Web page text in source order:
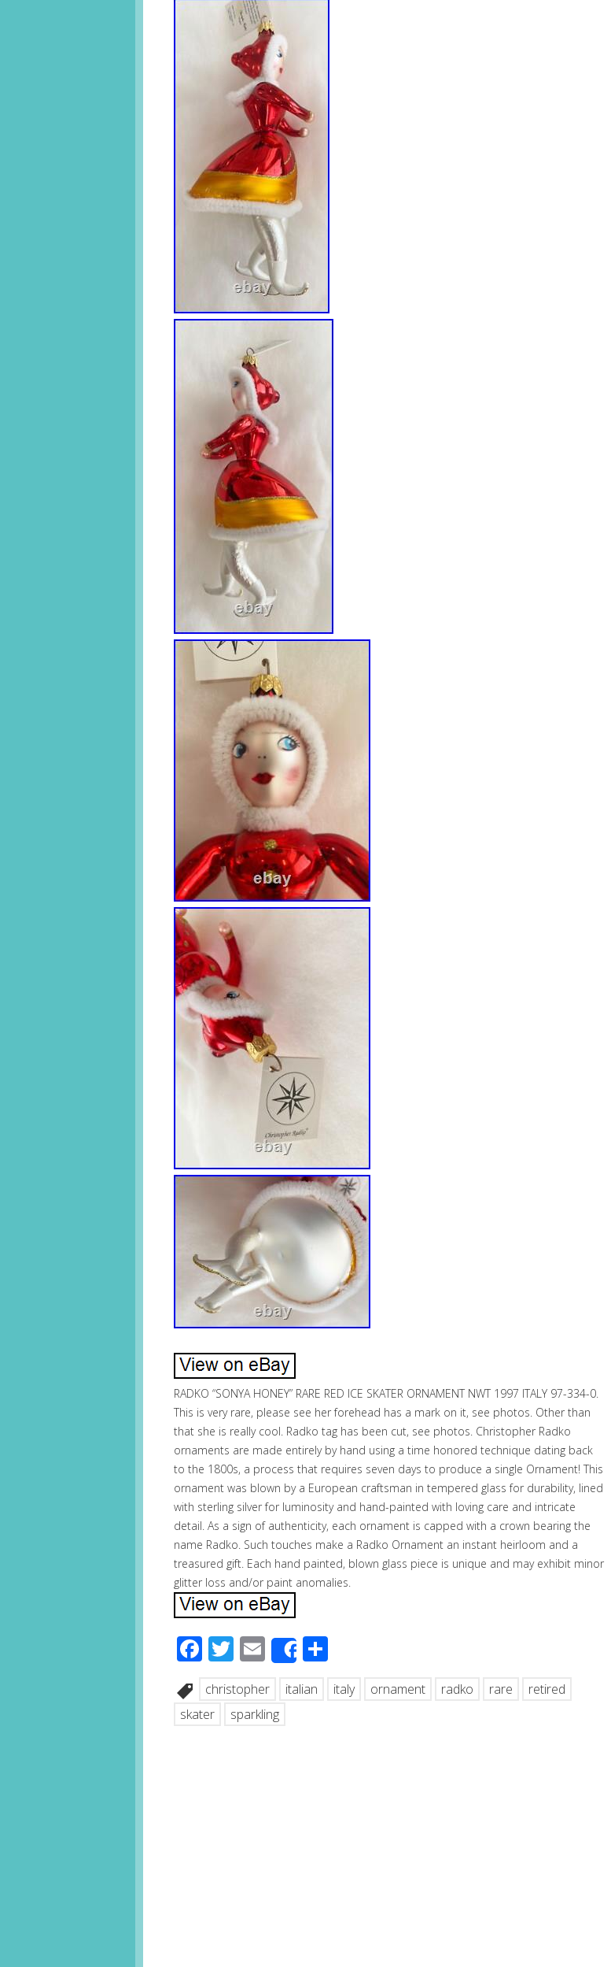
RADKO “SONYA HONEY” RARE RED ICE SKATER ORNAMENT NWT 1997 ITALY 97-334-0.
This is very rare, please see her forehead has a mark on it, see photos. Other than
that she is really cool. Radko tag has been cut, see photos. Christopher Radko
ornaments are made entirely by hand using a time honored technique dating back
to the 1800s, a process that requires seven days to produce a single Ornament! This
ornament was blown by a European craftsman in tempered glass for durability, lined
with sterling silver for luminosity and hand-painted with loving care and intricate
detail. As a sign of authenticity, each ornament is capped with a crown bearing the
name Radko. Such touches make a Radko Ornament an instant heirloom and a
treasured gift. Each hand painted, blown glass piece is unique and may exhibit minor
glitter loss and/or paint anomalies.
Facebook
Twitter
EmailShare
christopher italian italy ornament radko rare
retired
skater
sparkling